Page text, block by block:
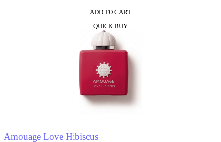
ADD TO CART
QUICK BUY
Amouage Love Hibiscus